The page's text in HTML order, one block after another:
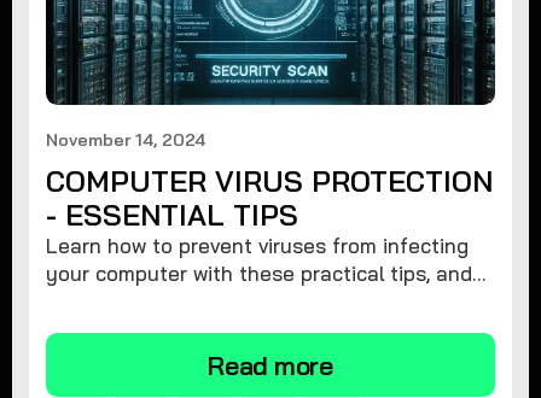
November 14, 2024
COMPUTER VIRUS PROTECTION
- ESSENTIAL TIPS
Learn how to prevent viruses from infecting
your computer with these practical tips, and
Read more